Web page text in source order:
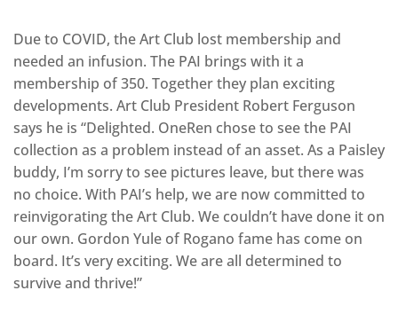
Due to COVID, the Art Club lost membership and
needed an infusion. The PAI brings with it a
membership of 350. Together they plan exciting
developments. Art Club President Robert Ferguson
says he is “Delighted. OneRen chose to see the PAI
collection as a problem instead of an asset. As a Paisley
buddy, I’m sorry to see pictures leave, but there was
no choice. With PAI’s help, we are now committed to
reinvigorating the Art Club. We couldn’t have done it on
our own. Gordon Yule of Rogano fame has come on
board. It’s very exciting. We are all determined to
survive and thrive!”